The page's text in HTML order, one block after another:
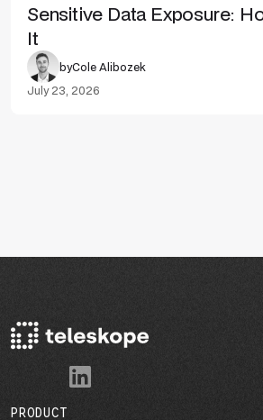
Sensitive Data Exposure:
It
byCole Alibozek
July 23, 2026
PRODUCT